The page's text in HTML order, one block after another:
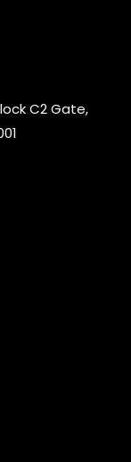
C2 Gate,